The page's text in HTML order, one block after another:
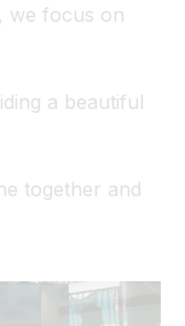
we focus on
a beautiful
together and